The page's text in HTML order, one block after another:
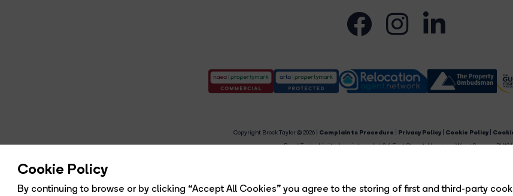
Cookie Policy
By continuing to browse or by clicking “Accept All Cookies” you agree to the storing of first and third-party
Copyright Brock Taylor © 2026 | Complaints Procedure Privacy Policy Cookie Policy
Brock Taylor Limited registered at 2-6 East Street, Horsham, West Sussex, RH12